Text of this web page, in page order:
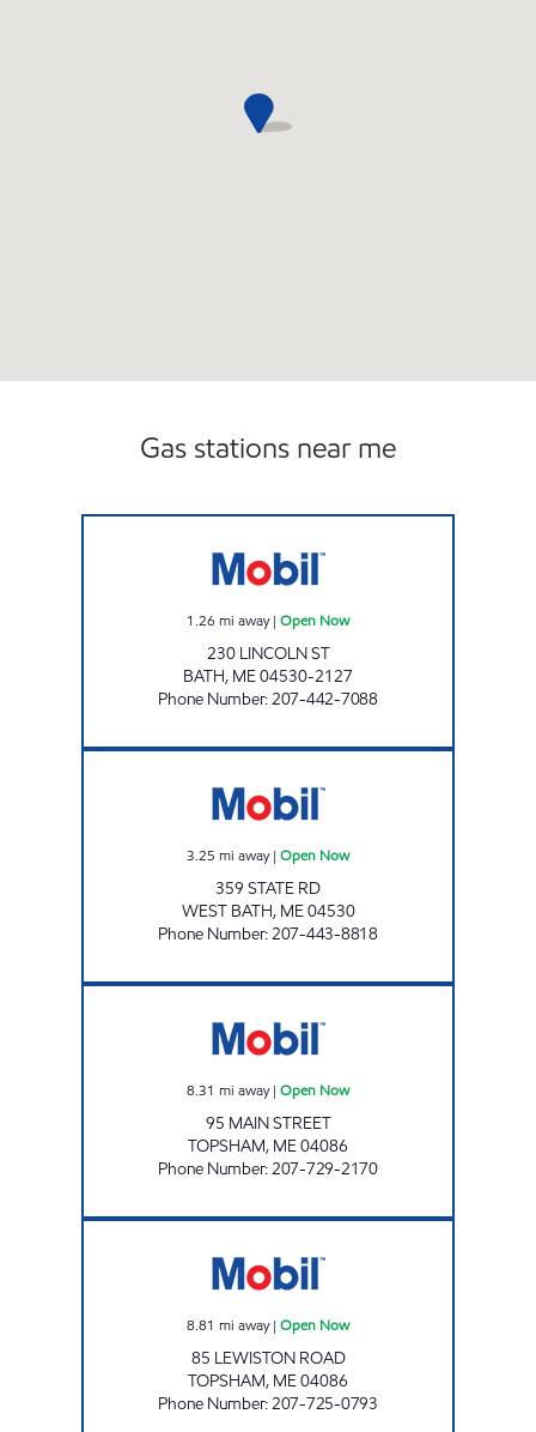
Gas stations near me
1.26 mi away| Open Now
230 LINCOLN ST
BATH, ME04530-2127
Phone Number:207-442-7088
3.25 mi away| Open Now
359 STATE RD
WEST BATH, ME04530
Phone Number:207-443-8818
8.31 mi away| Open Now
95 MAIN STREET
TOPSHAM, ME04086
Phone Number:207-729-2170
8.81 mi away| Open Now
85 LEWISTON ROAD
TOPSHAM, ME04086
Phone Number:207-725-0793